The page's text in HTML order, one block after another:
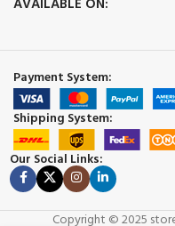
Payment System:
Shipping System:
Our Social Links:
Copyright © 2025